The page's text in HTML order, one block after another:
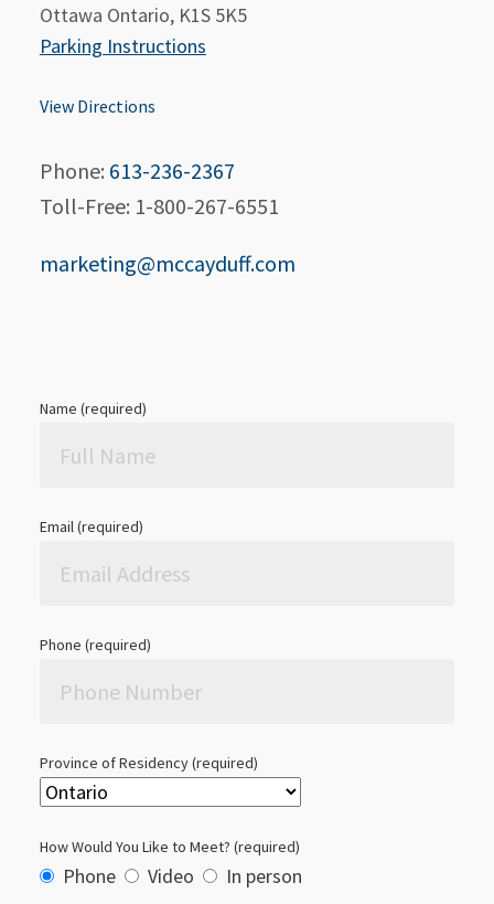
Ottawa Ontario, K1S 5K5
Parking Instructions
View Directions
Phone: 613-236-2367
Toll-Free: 1-800-267-6551
marketing@mccayduff.com
Name (required)
Email (required)
Phone (required)
Province of Residency (required)
How Would You Like to Meet? (required)
Phone Video In person